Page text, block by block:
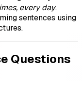
every day.
sentences using
Questions